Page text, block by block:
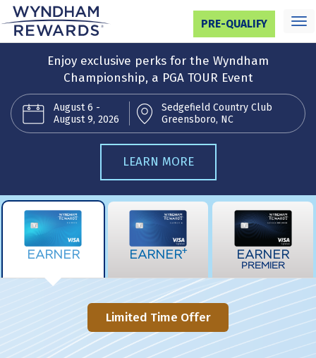
Enjoy exclusive perks for the Wyndham
Championship, a PGA TOUR Event
August 6 -
August 9, 2026
Sedgefield Country Club
Greensboro, NC
LEARN MORE
PRE-QUALIFY
EARNER EARNER+ EARNER
PREMIER
Limited Time Offer